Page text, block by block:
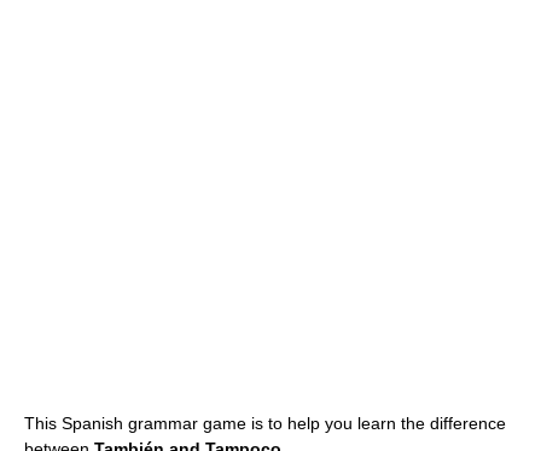
This Spanish grammar game is to help you learn the difference